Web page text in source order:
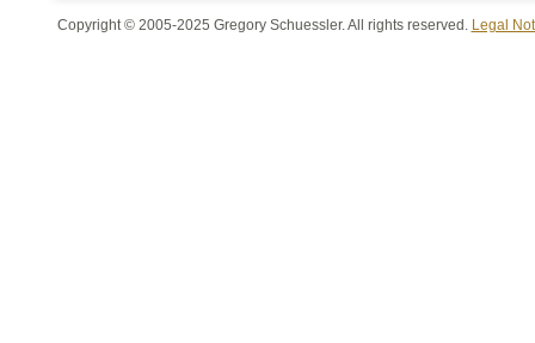
Copyright © 2005-2025 Gregory Schuessler. All rights reserved. Legal